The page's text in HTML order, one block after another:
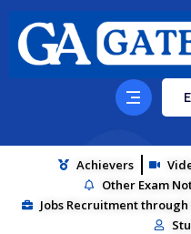
Achievers
Other Exam
Jobs Recruitment through